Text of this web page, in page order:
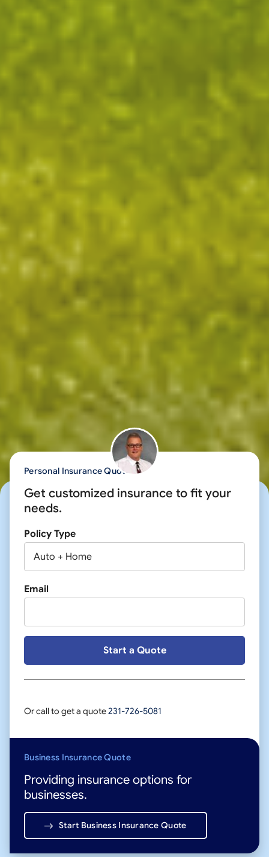
Personal Insurance Quote
Get customized insurance to fit your
needs.
Policy Type
Email
Or call to get a quote231-726-5081
Business Insurance Quote
Providing insurance options for
businesses.
Start Business Insurance Quote